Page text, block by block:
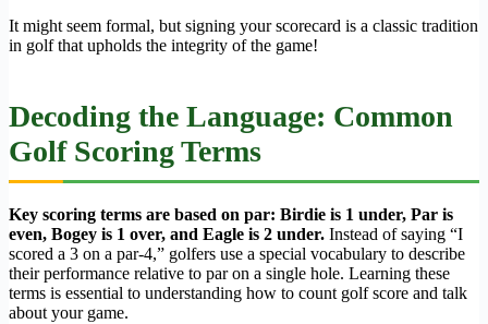
It might seem formal, but signing your scorecard is a classic tradition
in golf that upholds the integrity of the game!
Decoding the Language: Common
Golf Scoring Terms
Key scoring terms are based on par: Birdie is 1 under, Par is
even, Bogey is 1 over, and Eagle is 2 under. Instead of saying “I
scored a 3 on a par-4,” golfers use a special vocabulary to describe
their performance relative to par on a single hole. Learning these
terms is essential to understanding how to count golf score and talk
about your game.